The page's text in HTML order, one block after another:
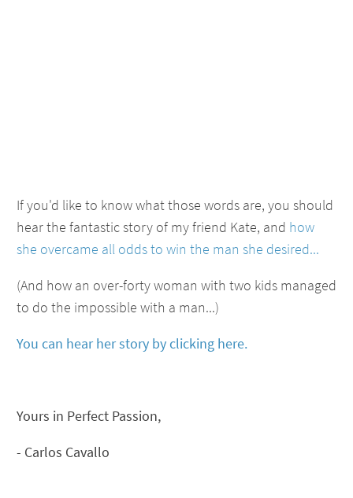
If you'd like to know what those words are, you should
hear the fantastic story of my friend Kate, and how
she overcame all odds to win the man she desired...
(And how an over-forty woman with two kids managed
to do the impossible with a man...)
You can hear her story by clicking here.
Yours in Perfect Passion,
- Carlos Cavallo